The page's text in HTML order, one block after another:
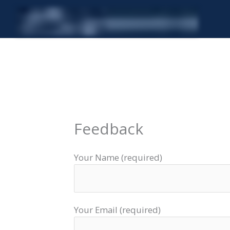
content
Feedback
Your Name (required)
Your Email (required)